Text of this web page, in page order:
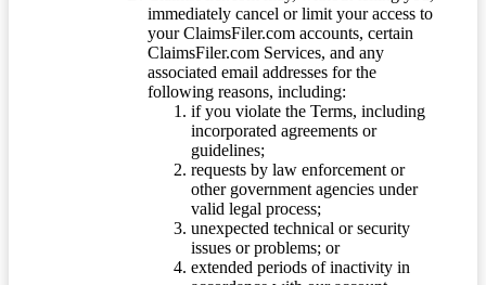
immediately cancel or limit your access to
your ClaimsFiler.com accounts, certain
ClaimsFiler.com Services, and any
associated email addresses for the
following reasons, including:
if you violate the Terms, including
incorporated agreements or
guidelines;
requests by law enforcement or
other government agencies under
valid legal process;
unexpected technical or security
issues or problems; or
extended periods of inactivity in